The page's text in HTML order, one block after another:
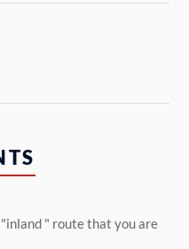
" route that you are